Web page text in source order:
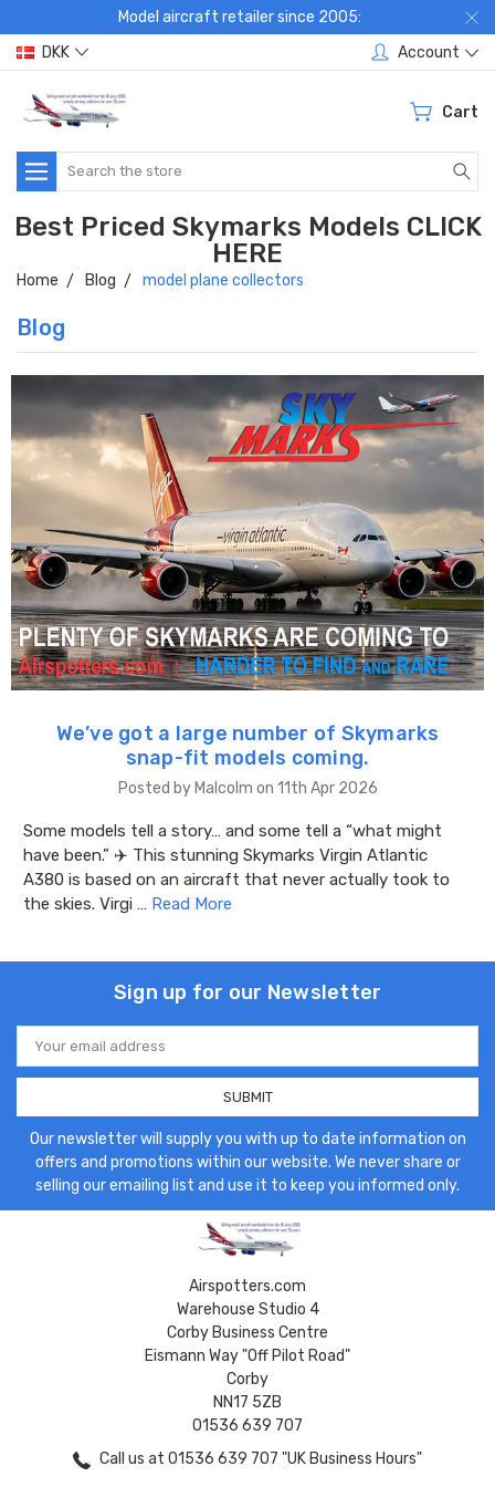
Model aircraft retailer since 2005:
DKK
Account
Cart
Search
Best Priced Skymarks Models CLICK
HERE
Home Blog model plane collectors
Blog
We’ve got a large number of Skymarks
snap-fit models coming.
Posted by Malcolm on 11th Apr 2026
Some models tell a story… and some tell a “what might
have been.” ✈️ This stunning Skymarks Virgin Atlantic
A380 is based on an aircraft that never actually took to
the skies. Virgi … Read More
Sign up for our Newsletter
Email
Address
Our newsletter will supply you with up to date information on
offers and promotions within our website. We never share or
selling our emailing list and use it to keep you informed only.
Airspotters.com
Warehouse Studio 4
Corby Business Centre
Eismann Way "Off Pilot Road"
Corby
NN17 5ZB
01536 639 707
Call us at 01536 639 707 "UK Business Hours"